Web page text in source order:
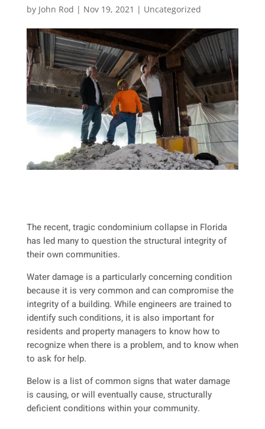
by John Rod | Nov 19, 2021 | Uncategorized
The recent, tragic condominium collapse in Florida
has led many to question the structural integrity of
their own communities.
Water damage is a particularly concerning condition
because it is very common and can compromise the
integrity of a building. While engineers are trained to
identify such conditions, it is also important for
residents and property managers to know how to
recognize when there is a problem, and to know when
to ask for help.
Below is a list of common signs that water damage
is causing, or will eventually cause, structurally
deficient conditions within your community.